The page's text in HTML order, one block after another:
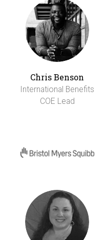
Chris Benson
International Benefits
COE Lead